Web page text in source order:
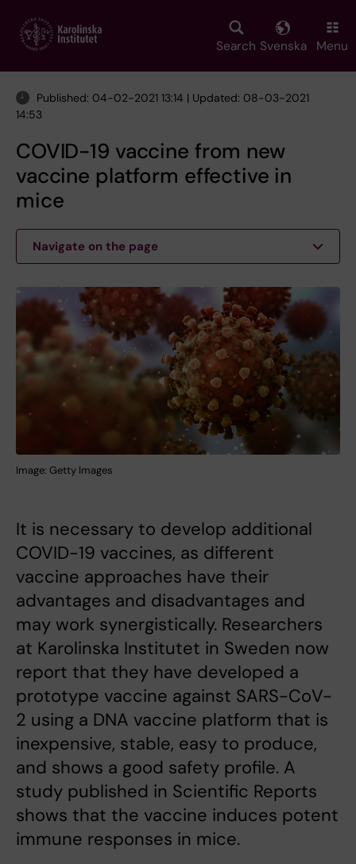
main
Search Svenska Menu
Published: 04-02-2021 13:14 | Updated: 08-03-2021
14:53
COVID-19 vaccine from new
vaccine platform effective in
mice
Navigate on the page
Image: Getty Images
It is necessary to develop additional
COVID-19 vaccines, as different
vaccine approaches have their
advantages and disadvantages and
may work synergistically. Researchers
at Karolinska Institutet in Sweden now
report that they have developed a
prototype vaccine against SARS-CoV-
2 using a DNA vaccine platform that is
inexpensive, stable, easy to produce,
and shows a good safety profile. A
study published in Scientific Reports
shows that the vaccine induces potent
immune responses in mice.